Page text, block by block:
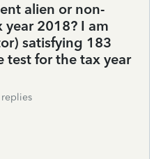
alien or non-
2018? I am
satisfying 183
test for the tax year